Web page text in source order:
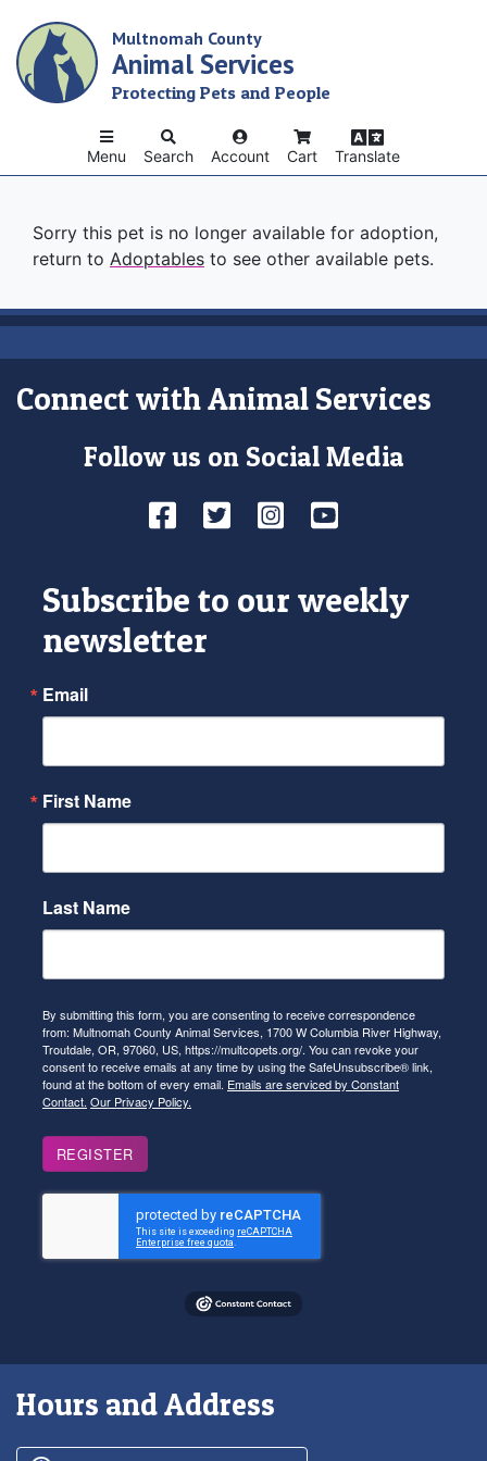
main
content
Multnomah County
Animal Services
Protecting Pets and People
Search Account Cart Translate
Menu
Sorry this pet is no longer available for adoption,
return to Adoptables to see other available pets.
Connect with Animal Services
Follow us on Social Media
Facebook
TwitterInstagram
YouTube
Subscribe to our weekly
newsletter
Email
First Name
Last Name
By submitting this form, you are consenting to receive correspondence
from: Multnomah County Animal Services, 1700 W Columbia River Highway,
Troutdale, OR, 97060, US, https://multcopets.org/. You can revoke your
consent to receive emails at any time by using the SafeUnsubscribe® link,
found at the bottom of every email. Emails are serviced by Constant
Contact. Our Privacy Policy.
REGISTER
Hours and Address